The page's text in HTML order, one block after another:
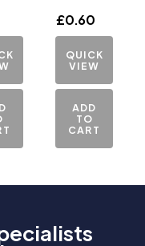
£0.60
QUICK
VIEW
ADD
TO
CART